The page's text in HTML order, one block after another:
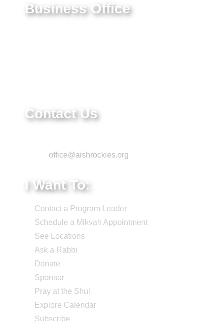
Business Office
Contact Us
office@aishrockies.org
I Want To:
Contact a Program Leader
Schedule a Mikvah Appointment
See Locations
Ask a Rabbi
Donate
Sponsor
Pray at the Shul
Explore Calendar
Subscribe